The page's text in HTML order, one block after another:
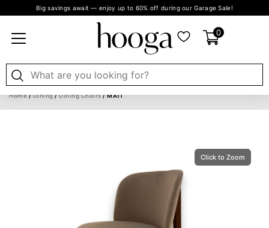
Big savings await — enjoy up to 60% off during our Garage Sale!
0
Home/Dining/Dining Chairs/ MATI
Click to Zoom